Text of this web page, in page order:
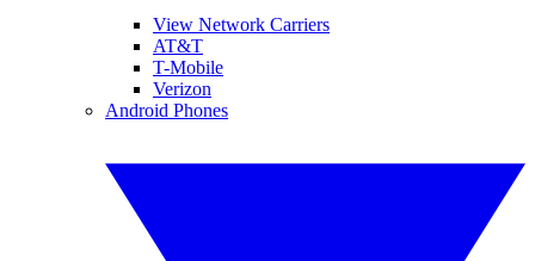
View Network Carriers
AT&T
T-Mobile
Verizon
Android Phones